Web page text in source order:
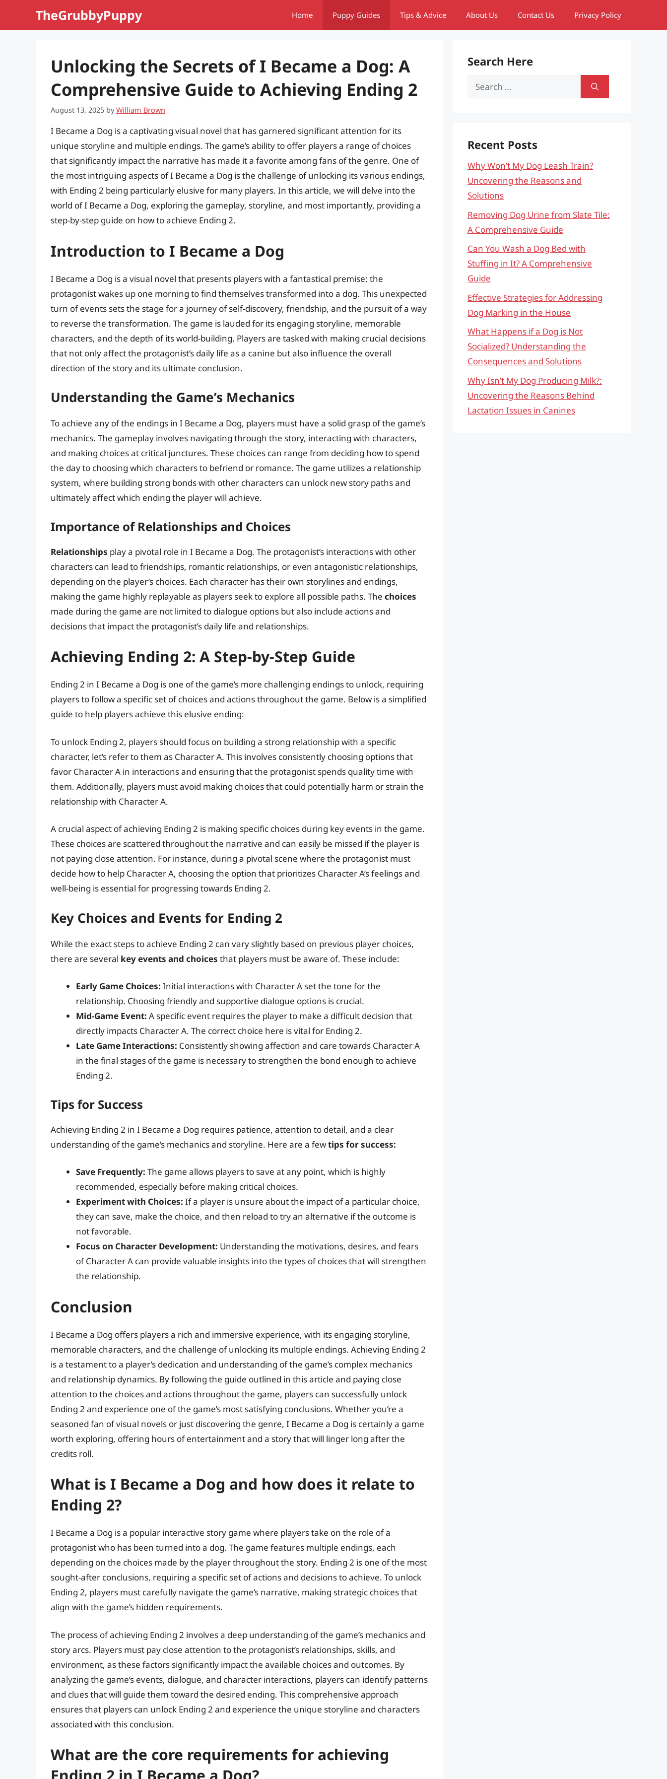
TheGrubbyPuppy Home Puppy Guides Tips & Advice About Us Contact Us Privacy Policy
Unlocking the Secrets of I Became a Dog: A
Comprehensive Guide to Achieving Ending 2
August 13, 2025 byWilliam Brown
I Became a Dog is a captivating visual novel that has garnered significant attention for its
unique storyline and multiple endings. The game’s ability to offer players a range of choices
that significantly impact the narrative has made it a favorite among fans of the genre. One of
the most intriguing aspects of I Became a Dog is the challenge of unlocking its various endings,
with Ending 2 being particularly elusive for many players. In this article, we will delve into the
world of I Became a Dog, exploring the gameplay, storyline, and most importantly, providing a
step-by-step guide on how to achieve Ending 2.
Introduction to I Became a Dog
I Became a Dog is a visual novel that presents players with a fantastical premise: the
protagonist wakes up one morning to find themselves transformed into a dog. This unexpected
turn of events sets the stage for a journey of self-discovery, friendship, and the pursuit of a way
to reverse the transformation. The game is lauded for its engaging storyline, memorable
characters, and the depth of its world-building. Players are tasked with making crucial decisions
that not only affect the protagonist’s daily life as a canine but also influence the overall
direction of the story and its ultimate conclusion.
Understanding the Game’s Mechanics
To achieve any of the endings in I Became a Dog, players must have a solid grasp of the game’s
mechanics. The gameplay involves navigating through the story, interacting with characters,
and making choices at critical junctures. These choices can range from deciding how to spend
the day to choosing which characters to befriend or romance. The game utilizes a relationship
system, where building strong bonds with other characters can unlock new story paths and
ultimately affect which ending the player will achieve.
Importance of Relationships and Choices
Relationships play a pivotal role in I Became a Dog. The protagonist’s interactions with other
characters can lead to friendships, romantic relationships, or even antagonistic relationships,
depending on the player’s choices. Each character has their own storylines and endings,
making the game highly replayable as players seek to explore all possible paths. The choices
made during the game are not limited to dialogue options but also include actions and
decisions that impact the protagonist’s daily life and relationships.
Achieving Ending 2: A Step-by-Step Guide
Ending 2 in I Became a Dog is one of the game’s more challenging endings to unlock, requiring
players to follow a specific set of choices and actions throughout the game. Below is a simplified
guide to help players achieve this elusive ending:
To unlock Ending 2, players should focus on building a strong relationship with a specific
character, let’s refer to them as Character A. This involves consistently choosing options that
favor Character A in interactions and ensuring that the protagonist spends quality time with
them. Additionally, players must avoid making choices that could potentially harm or strain the
relationship with Character A.
A crucial aspect of achieving Ending 2 is making specific choices during key events in the game.
These choices are scattered throughout the narrative and can easily be missed if the player is
not paying close attention. For instance, during a pivotal scene where the protagonist must
decide how to help Character A, choosing the option that prioritizes Character A’s feelings and
well-being is essential for progressing towards Ending 2.
Key Choices and Events for Ending 2
While the exact steps to achieve Ending 2 can vary slightly based on previous player choices,
there are several key events and choices that players must be aware of. These include:
Early Game Choices: Initial interactions with Character A set the tone for the
relationship. Choosing friendly and supportive dialogue options is crucial.
Mid-Game Event: A specific event requires the player to make a difficult decision that
directly impacts Character A. The correct choice here is vital for Ending 2.
Late Game Interactions: Consistently showing affection and care towards Character A
in the final stages of the game is necessary to strengthen the bond enough to achieve
Ending 2.
Tips for Success
Achieving Ending 2 in I Became a Dog requires patience, attention to detail, and a clear
understanding of the game’s mechanics and storyline. Here are a fewtips for success:
Save Frequently: The game allows players to save at any point, which is highly
recommended, especially before making critical choices.
Experiment with Choices: If a player is unsure about the impact of a particular choice,
they can save, make the choice, and then reload to try an alternative if the outcome is
not favorable.
Focus on Character Development: Understanding the motivations, desires, and fears
of Character A can provide valuable insights into the types of choices that will strengthen
the relationship.
Conclusion
I Became a Dog offers players a rich and immersive experience, with its engaging storyline,
memorable characters, and the challenge of unlocking its multiple endings. Achieving Ending 2
is a testament to a player’s dedication and understanding of the game’s complex mechanics
and relationship dynamics. By following the guide outlined in this article and paying close
attention to the choices and actions throughout the game, players can successfully unlock
Ending 2 and experience one of the game’s most satisfying conclusions. Whether you’re a
seasoned fan of visual novels or just discovering the genre, I Became a Dog is certainly a game
worth exploring, offering hours of entertainment and a story that will linger long after the
credits roll.
What is I Became a Dog and how does it relate to
Ending 2?
I Became a Dog is a popular interactive story game where players take on the role of a
protagonist who has been turned into a dog. The game features multiple endings, each
depending on the choices made by the player throughout the story. Ending 2 is one of the most
sought-after conclusions, requiring a specific set of actions and decisions to achieve. To unlock
Ending 2, players must carefully navigate the game’s narrative, making strategic choices that
align with the game’s hidden requirements.
The process of achieving Ending 2 involves a deep understanding of the game’s mechanics and
story arcs. Players must pay close attention to the protagonist’s relationships, skills, and
environment, as these factors significantly impact the available choices and outcomes. By
analyzing the game’s events, dialogue, and character interactions, players can identify patterns
and clues that will guide them toward the desired ending. This comprehensive approach
ensures that players can unlock Ending 2 and experience the unique storyline and characters
associated with this conclusion.
What are the core requirements for achieving
Search Here
Search
Recent Posts
Why Won’t My Dog Leash Train?
Uncovering the Reasons and
Solutions
Removing Dog Urine from Slate Tile:
A Comprehensive Guide
Can You Wash a Dog Bed with
Stuffing in It? A Comprehensive
Guide
Effective Strategies for Addressing
Dog Marking in the House
What Happens if a Dog is Not
Socialized? Understanding the
Consequences and Solutions
Why Isn’t My Dog Producing Milk?:
Uncovering the Reasons Behind
Lactation Issues in Canines